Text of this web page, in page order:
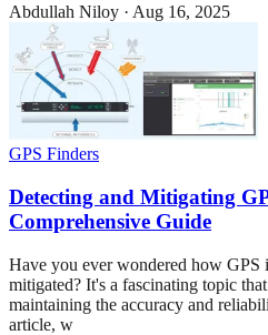
Abdullah Niloy · Aug 16, 2025
GPS Finders
Detecting and Mitigating
Comprehensive Guide
Have you ever wondered how GPS
mitigated? It's a fascinating topic
maintaining the accuracy and
article, w